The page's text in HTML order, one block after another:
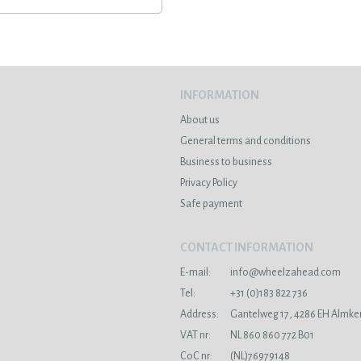
INFORMATION
About us
General terms and conditions
Business to business
Privacy Policy
Safe payment
CONTACT INFORMATION
E-mail:
info@wheelzahead.com
Tel:
+31 (0)183 822 736
Address:
Gantelweg 17, 4286 EH
VAT nr:
NL 860 860 772 B01
CoC nr:
(NL)76979148